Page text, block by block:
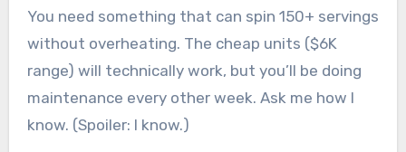
You need something that can spin 150+ servings
without overheating. The cheap units ($6K
range) will technically work, but you’ll be doing
maintenance every other week. Ask me how I
know. (Spoiler: I know.)